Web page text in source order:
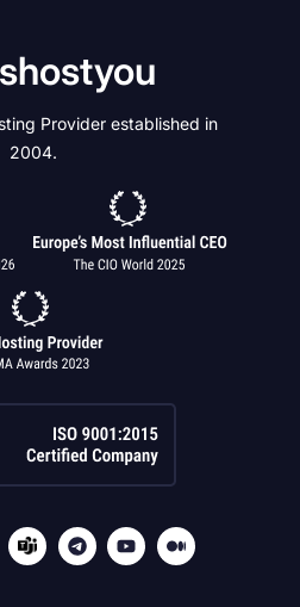
Provider established in
2004.